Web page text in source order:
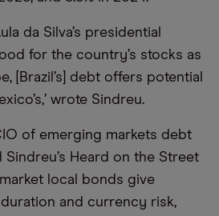
da Silva’s presidential
for the country’s stocks as
[Brazil’s] debt offers potential
wrote Sindreu.
of emerging markets debt
Sindreu’s Heard on the Street
local bonds give
and currency risk,